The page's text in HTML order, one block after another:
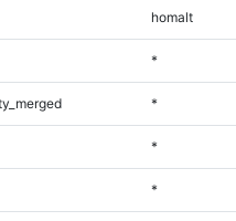
homalt
*
*
*
*